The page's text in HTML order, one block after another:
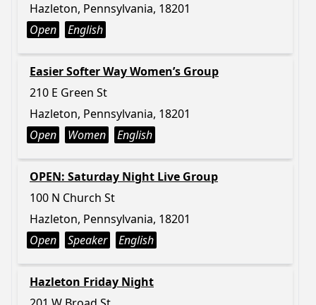
Hazleton, Pennsylvania, 18201
Open
English
Easier Softer Way Women’s Group
210 E Green St
Hazleton, Pennsylvania, 18201
Open
Women English
OPEN: Saturday Night Live Group
100 N Church St
Hazleton, Pennsylvania, 18201
Open
Speaker English
Hazleton Friday Night